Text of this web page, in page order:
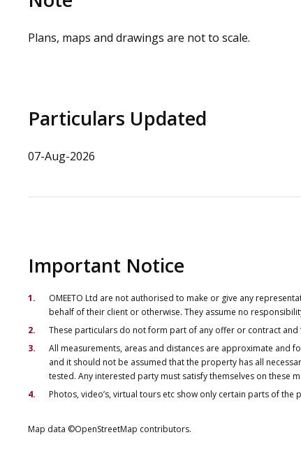
Plans, maps and drawings are not to scale.
Particulars Updated
07-Aug-2026
Important Notice
OMEETO Ltd are not authorised to make or give any
behalf of their client or otherwise. They assume no
These particulars do not form part of any offer or contract
All measurements, areas and distances are approximate and
and it should not be assumed that the property has all
tested. Any interested party must satisfy themselves on these
Photos, video’s, virtual tours etc show only certain parts of
Map data ©OpenStreetMap contributors.